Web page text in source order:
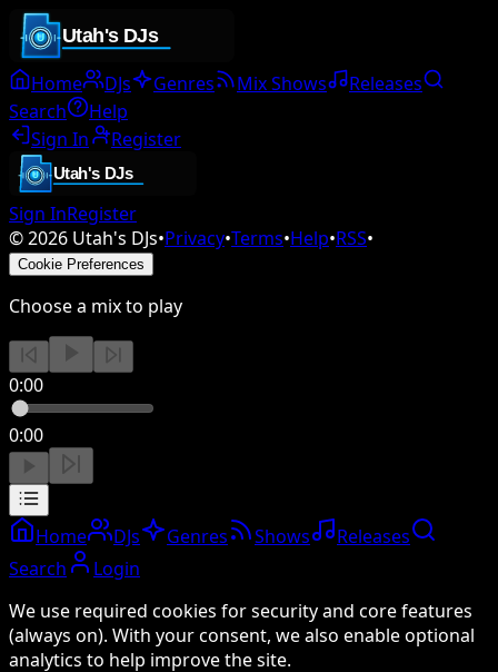
Home DJs Genres Mix Shows
Releases
Search
Help
Sign In
Register
Sign InRegister
©2026 Utah's DJs•Privacy•Terms•Help•RSS•
Cookie Preferences
Choose a mix to play
0:00
0:00
Home DJs Genres Shows
Releases
Search
Login
We use required cookies for security and core features
(always on). With your consent, we also enable optional
analytics to help improve the site.